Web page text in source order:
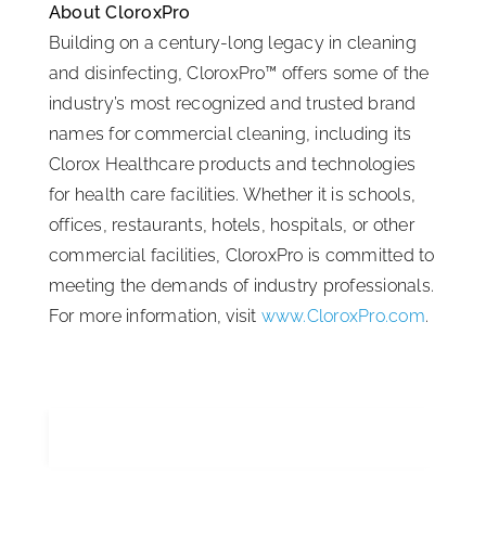
Language & Regions
Quick Links
About CloroxPro
Building on a century-long legacy in cleaning
and disinfecting, CloroxPro™ offers some of the
industry’s most recognized and trusted brand
names for commercial cleaning, including its
Clorox Healthcare products and technologies
for health care facilities. Whether it is schools,
offices, restaurants, hotels, hospitals, or other
commercial facilities, CloroxPro is committed to
meeting the demands of industry professionals.
For more information, visit www.CloroxPro.com.